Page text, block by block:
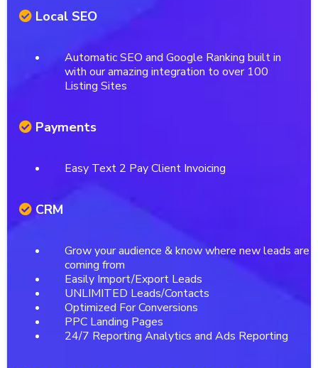
Local SEO
Automatic SEO and Google Ranking built in
with our amazing integration to over 100
Listing Sites
Payments
Easy Text 2 Pay Client Invoicing
CRM
Grow your audience & know where new leads are
coming from
Easily Import/Export Leads
UNLIMITED Leads/Contacts
Optimized For Conversions
PPC Landing Pages
24/7 Reporting Analytics and Ads Reporting